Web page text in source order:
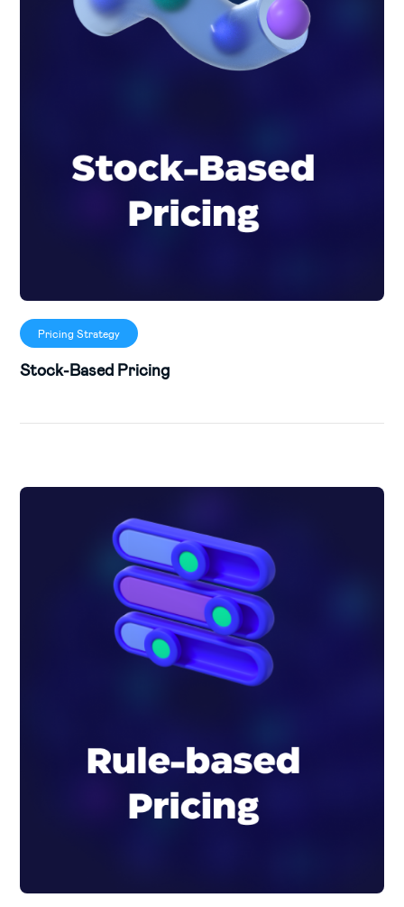
Pricing Strategy
Stock-Based Pricing